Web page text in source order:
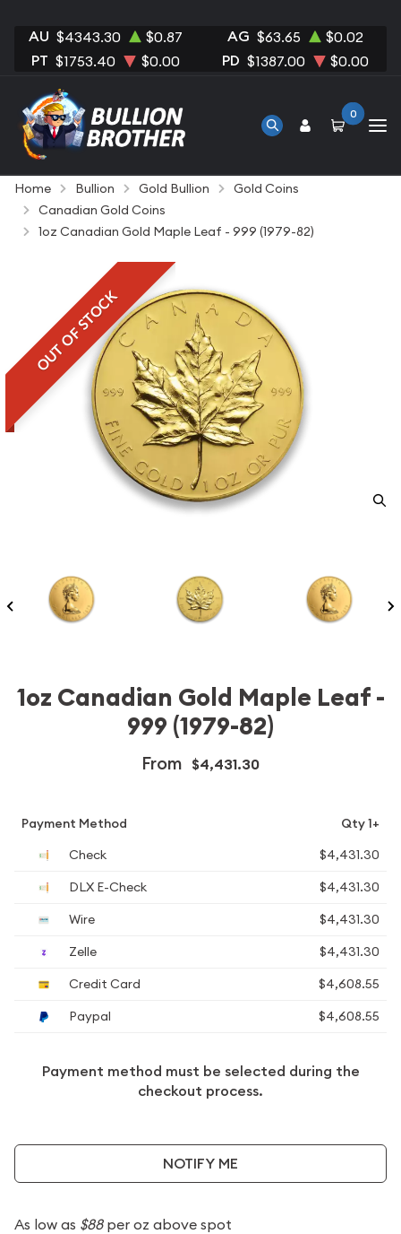
AU $4343.30 $0.87 AG $63.65 $0.02
PT $1753.40 $0.00 PD $1387.00 $0.00
0
Home Bullion Gold Bullion
Gold Coins
Canadian Gold Coins
1oz Canadian Gold Maple Leaf - 999 (1979-82)
OUT OF STOCK
1oz Canadian Gold Maple Leaf -
999 (1979-82)
From $4,431.30
Payment Method
Qty 1+
Check
$4,431.30
DLX E-Check
$4,431.30
Wire
$4,431.30
Zelle
$4,431.30
Credit Card
$4,608.55
Paypal
$4,608.55
Payment method must be selected during the
checkout process.
NOTIFY ME
As low as $88per oz above spot